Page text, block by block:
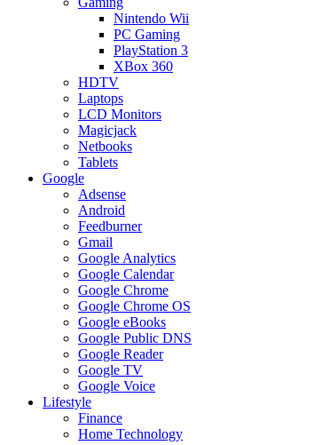
Nintendo Wii
PC Gaming
PlayStation 3
XBox 360
HDTV
Laptops
LCD Monitors
Magicjack
Netbooks
Tablets
Google
Adsense
Android
Feedburner
Gmail
Google Analytics
Google Calendar
Google Chrome
Google Chrome OS
Google eBooks
Google Public DNS
Google Reader
Google TV
Google Voice
Lifestyle
Finance
Home Technology